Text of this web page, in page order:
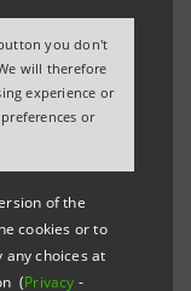
you don't
will therefore
experience or
or
of the
cookies or to
choices at
(Privacy -
announces
to expand
meeting“USA:
to 800 of
in the
headed by